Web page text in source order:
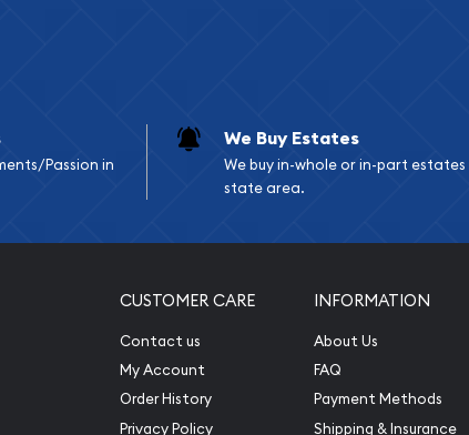
Appraisal
Identification
Jewelry Liquidation
Passion in
We Buy Estates
We buy in-whole or in-part estates
state area.
CUSTOMER CARE
Contact us
My Account
Order History
Privacy Policy
INFORMATION
About Us
FAQ
Payment Methods
Shipping & Insurance